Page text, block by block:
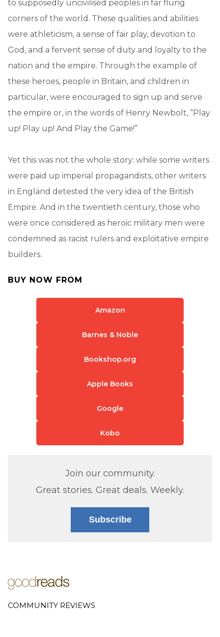
to supposedly uncivilised peoples in far flung
corners of the world. These qualities and abilities
were athleticism, a sense of fair play, devotion to
God, and a fervent sense of duty and loyalty to the
nation and the empire. Through the example of
these heroes, people in Britain, and children in
particular, were encouraged to sign up and serve
the empire or, in the words of Henry Newbolt, “Play
up! Play up! And Play the Game!”
Yet this was not the whole story: while some writers
were paid up imperial propagandists, other writers
in England detested the very idea of the British
Empire. And in the twentieth century, those who
were once considered as heroic military men were
condemned as racist rulers and exploitative empire
builders.
BUY NOW FROM
Amazon
Barnes & Noble
Bookshop.org
Apple Books
Google
Kobo
Join our community.
Great stories. Great deals. Weekly.
Subscribe
COMMUNITY REVIEWS